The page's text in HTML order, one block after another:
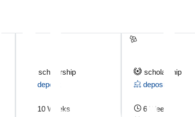
scholarship
deposit
10 Weeks
scholarship
deposit
6 Weeks